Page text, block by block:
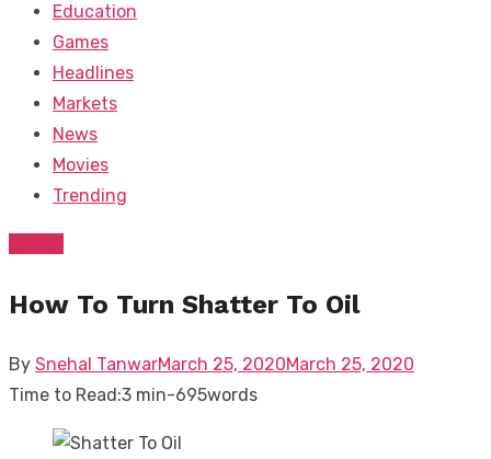
Education
Games
Headlines
Markets
News
Movies
Trending
How To Turn Shatter To Oil
By Snehal TanwarPosted
on
March 25, 2020March 25, 2020
Time to Read:3 min-695words